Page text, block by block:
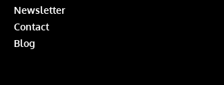
Newsletter
Contact
Blog